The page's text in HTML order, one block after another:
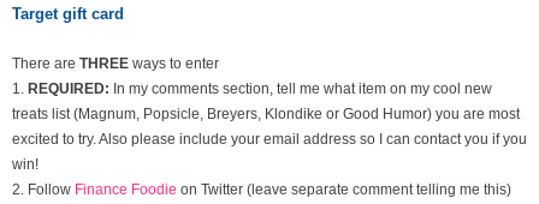
Target gift card
There are THREE ways to enter
1. REQUIRED: In my comments section, tell me what item on my cool new
treats list (Magnum, Popsicle, Breyers, Klondike or Good Humor) you are most
excited to try. Also please include your email address so I can contact you if you
win!
2. Follow Finance Foodie on Twitter (leave separate comment telling me this)